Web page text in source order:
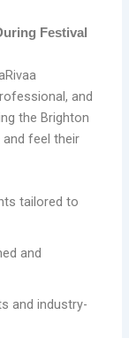
Festival
and
the Brighton
feel their
tailored to
and
and industry-